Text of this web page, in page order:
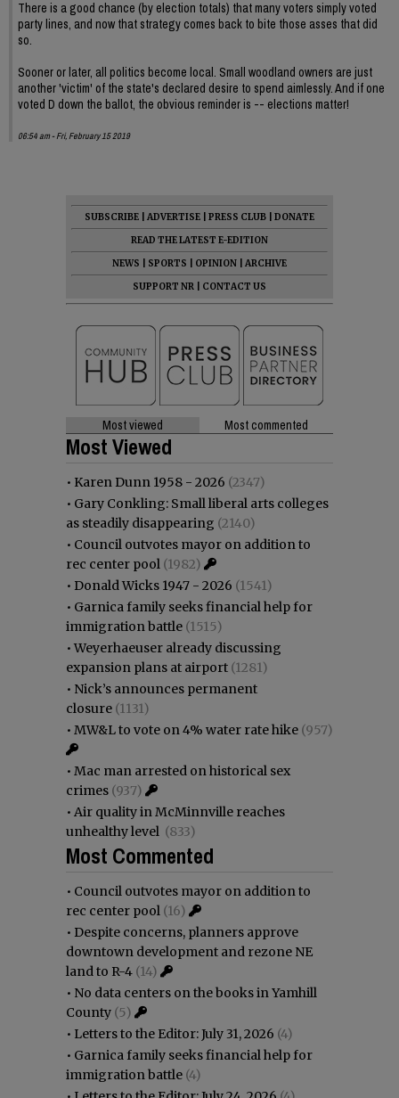
There is a good chance (by election totals) that many voters simply voted
party lines, and now that strategy comes back to bite those asses that did
so.
Sooner or later, all politics become local. Small woodland owners are just
another 'victim' of the state's declared desire to spend aimlessly. And if one
voted D down the ballot, the obvious reminder is -- elections matter!
06:54 am - Fri, February 15 2019
SUBSCRIBE ADVERTISE PRESS CLUB
DONATE
READ THE LATEST E-EDITION
NEWS
SPORTS OPINION
ARCHIVE
SUPPORT NR
CONTACT US
Most viewed Most commented
Most Viewed
• Karen Dunn 1958 - 2026 (2347)
• Gary Conkling: Small liberal arts colleges
as steadily disappearing (2140)
• Council outvotes mayor on addition to
rec center pool (1982)
• Donald Wicks 1947 - 2026 (1541)
• Garnica family seeks financial help for
immigration battle (1515)
•Weyerhaeuser already discussing
expansion plans at airport (1281)
• Nick’s announces permanent
closure (1131)
• MW&L to vote on 4% water rate hike (957)
• Mac man arrested on historical sex
crimes (937)
• Air quality in McMinnville reaches
unhealthy level (833)
Most Commented
• Council outvotes mayor on addition to
rec center pool (16)
• Despite concerns, planners approve
downtown development and rezone NE
land to R-4 (14)
• No data centers on the books in Yamhill
County (5)
• Letters to the Editor: July 31, 2026 (4)
• Garnica family seeks financial help for
immigration battle (4)